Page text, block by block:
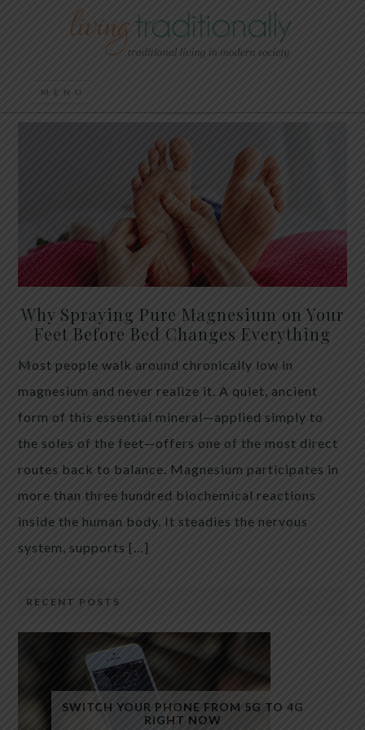
Why Spraying Pure Magnesium on Your
Feet Before Bed Changes Everything
Most people walk around chronically low in
magnesium and never realize it. A quiet, ancient
form of this essential mineral—applied simply to
the soles of the feet—offers one of the most direct
routes back to balance. Magnesium participates in
more than three hundred biochemical reactions
inside the human body. It steadies the nervous
system, supports […]
RECENT POSTS
SWITCH YOUR PHONE FROM 5G TO 4G
RIGHT NOW